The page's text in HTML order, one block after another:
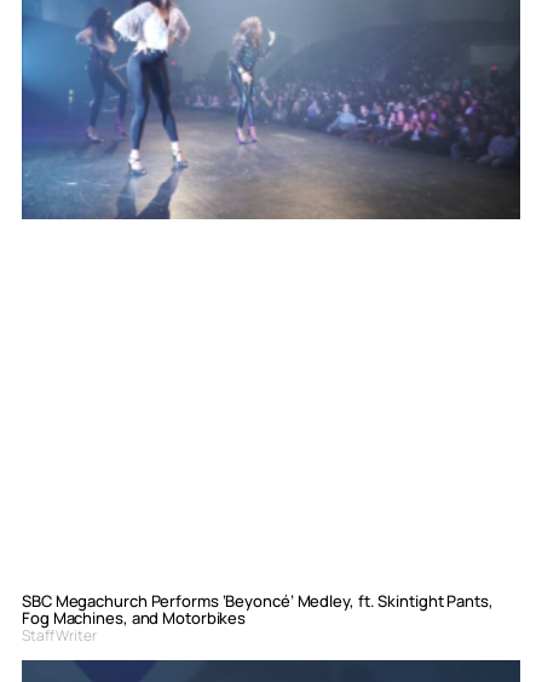
SBC Megachurch Performs ‘Beyoncé’ Medley, ft. Skintight Pants,
Fog Machines, and Motorbikes
Staff Writer